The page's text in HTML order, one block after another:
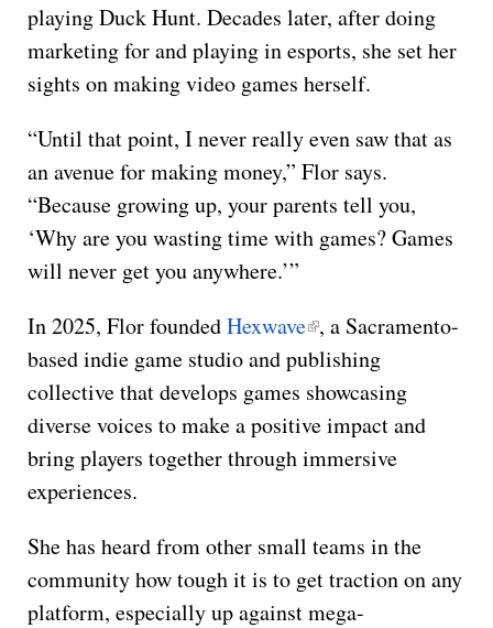
playing Duck Hunt. Decades later, after doing
marketing for and playing in esports, she set her
sights on making video games herself.
“Until that point, I never really even saw that as
an avenue for making money,” Flor says.
“Because growing up, your parents tell you,
‘Why are you wasting time with games? Games
will never get you anywhere.’”
In 2025, Flor foundedHexwave , a Sacramento-
based indie game studio and publishing
collective that develops games showcasing
diverse voices to make a positive impact and
bring players together through immersive
experiences.
She has heard from other small teams in the
community how tough it is to get traction on any
platform, especially up against mega-